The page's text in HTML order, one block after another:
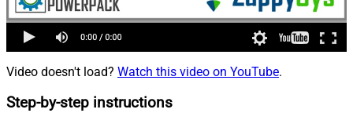
Video doesn't load? Watch this video on YouTube.
Step-by-step instructions